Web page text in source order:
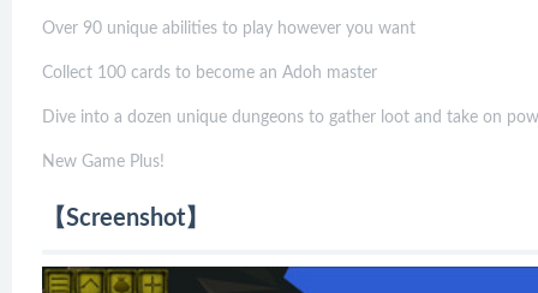
Over 90 unique abilities to play however you want
Collect 100 cards to become an Adoh master
Dive into a dozen unique dungeons to gather loot and take on
New Game Plus!
【Screenshot】